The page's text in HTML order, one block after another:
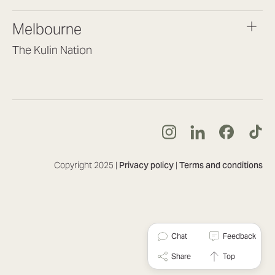
Mon to Fri 8:30am – 5pm
Melbourne
The Kulin Nation
Copyright 2025 | Privacy policy | Terms and conditions
Chat Feedback
Share Top